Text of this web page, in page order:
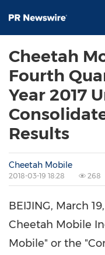
Cheetah
Fourth
Year 2017
Results
Cheetah Mobile
2018-03-19 18:28 268
BEIJING, March
Cheetah Mobile
Mobile" or the